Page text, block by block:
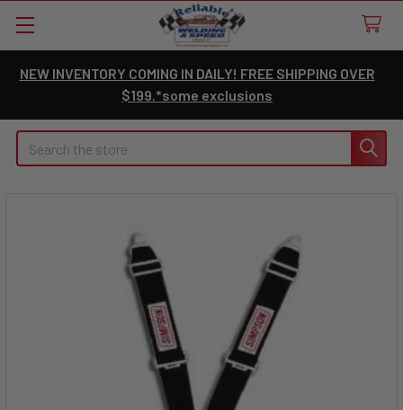
NEW INVENTORY COMING IN DAILY! FREE SHIPPING OVER
$199.*some exclusions
Search